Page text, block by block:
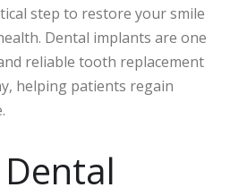
step to restore your smile
Dental implants are one
reliable tooth replacement
helping patients regain